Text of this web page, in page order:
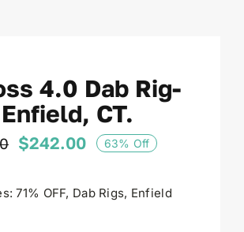
4.0 Dab Rig-
Enfield, CT.
$242.00
63% Off
71% OFF, Dab Rigs, Enfield